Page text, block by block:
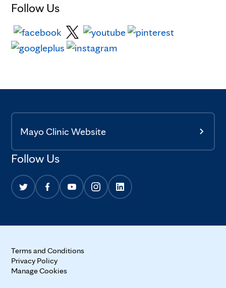
Follow Us
Mayo Clinic Website
Follow Us
Terms and Conditions
Privacy Policy
Manage Cookies